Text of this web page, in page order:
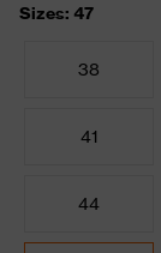
Sizes: 47
38
41
44